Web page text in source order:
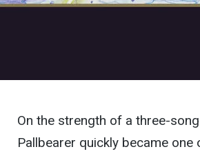
On the strength of a three-
Pallbearer quickly became